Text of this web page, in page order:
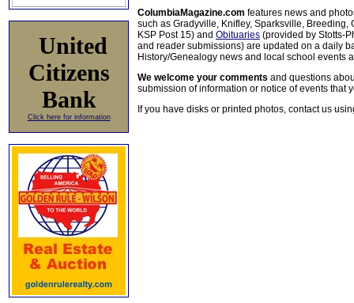
United
Citizens
Bank
Click here for information
ColumbiaMagazine.com features news and
such as Gradyville, Knifley, Sparksville, Breeding,
KSP Post 15) and Obituaries (provided by Stotts-
and reader submissions) are updated on a daily
History/Genealogy news and local school events
We welcome your comments and questions
submission of information or notice of events that
If you have disks or printed photos, contact us